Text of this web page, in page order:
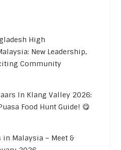
High
New Leadership,
Community
In Klang Valley 2026:
Food Hunt Guide! 😋
in Malaysia – Meet &